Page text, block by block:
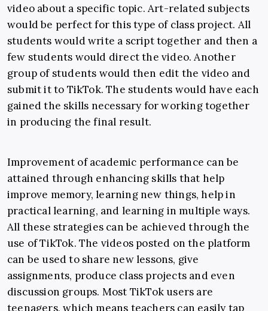
video about a specific topic. Art-related subjects
would be perfect for this type of class project. All
students would write a script together and then a
few students would direct the video. Another
group of students would then edit the video and
submit it to TikTok. The students would have each
gained the skills necessary for working together
in producing the final result.
Improvement of academic performance can be
attained through enhancing skills that help
improve memory, learning new things, help in
practical learning, and learning in multiple ways.
All these strategies can be achieved through the
use of TikTok. The videos posted on the platform
can be used to share new lessons, give
assignments, produce class projects and even
discussion groups. Most TikTok users are
teenagers, which means teachers can easily tap